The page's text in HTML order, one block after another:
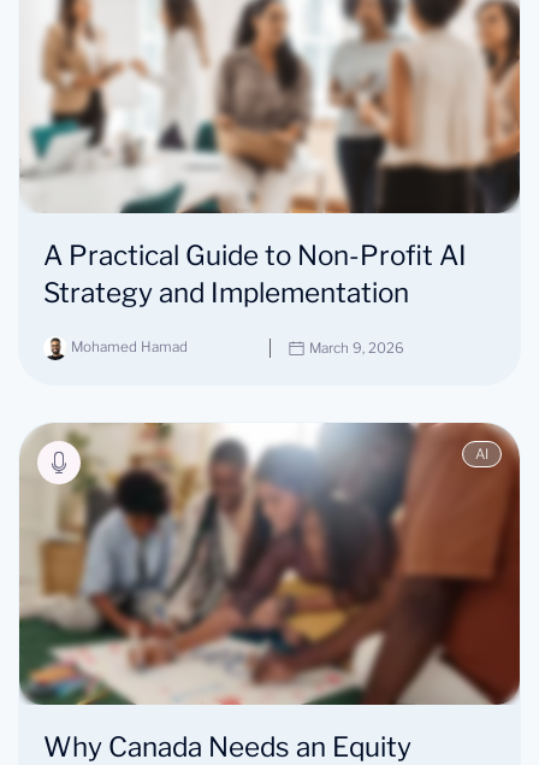
A Practical Guide to Non-Profit AI
Strategy and Implementation
Mohamed Hamad March 9, 2026
AI
Why Canada Needs an Equity